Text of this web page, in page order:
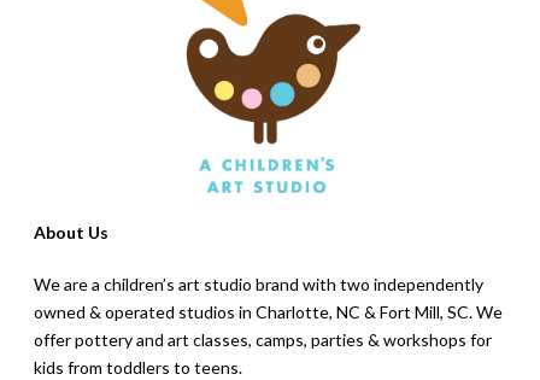
About Us
We are a children’s art studio brand with two independently
owned & operated studios in Charlotte, NC & Fort Mill, SC. We
offer pottery and art classes, camps, parties & workshops for
kids from toddlers to teens.